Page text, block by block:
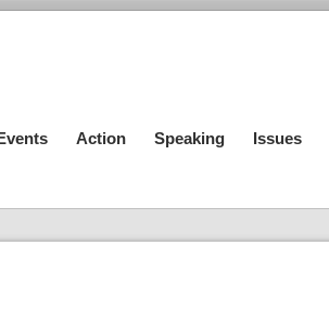
Action Speaking Issues